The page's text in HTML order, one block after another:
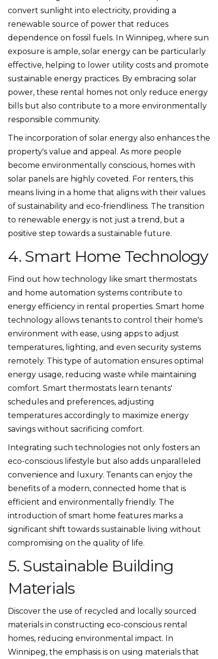
convert sunlight into electricity, providing a
renewable source of power that reduces
dependence on fossil fuels. In Winnipeg, where sun
exposure is ample, solar energy can be particularly
effective, helping to lower utility costs and promote
sustainable energy practices. By embracing solar
power, these rental homes not only reduce energy
bills but also contribute to a more environmentally
responsible community.
The incorporation of solar energy also enhances the
property's value and appeal. As more people
become environmentally conscious, homes with
solar panels are highly coveted. For renters, this
means living in a home that aligns with their values
of sustainability and eco-friendliness. The transition
to renewable energy is not just a trend, but a
positive step towards a sustainable future.
4. Smart Home Technology
Find out how technology like smart thermostats
and home automation systems contribute to
energy efficiency in rental properties. Smart home
technology allows tenants to control their home's
environment with ease, using apps to adjust
temperatures, lighting, and even security systems
remotely. This type of automation ensures optimal
energy usage, reducing waste while maintaining
comfort. Smart thermostats learn tenants'
schedules and preferences, adjusting
temperatures accordingly to maximize energy
savings without sacrificing comfort.
Integrating such technologies not only fosters an
eco-conscious lifestyle but also adds unparalleled
convenience and luxury. Tenants can enjoy the
benefits of a modern, connected home that is
efficient and environmentally friendly. The
introduction of smart home features marks a
significant shift towards sustainable living without
compromising on the quality of life.
5. Sustainable Building
Materials
Discover the use of recycled and locally sourced
materials in constructing eco-conscious rental
homes, reducing environmental impact. In
Winnipeg, the emphasis is on using materials that